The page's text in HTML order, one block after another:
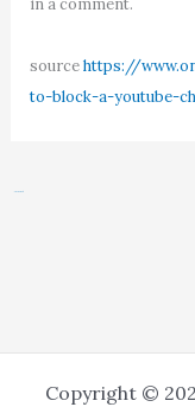
in a comment.
sourcehttps://
to-block-a-youtube-
Copyright ©